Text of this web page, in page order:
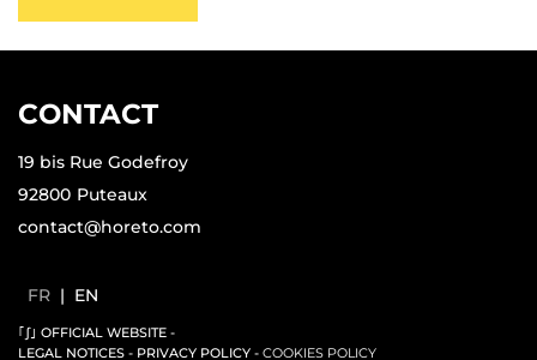
CONTACT
19 bis Rue Godefroy
92800 Puteaux
contact@horeto.com
｢∫｣ OFFICIAL WEBSITE -
LEGAL NOTICES - PRIVACY POLICY - COOKIES POLICY
FR | EN